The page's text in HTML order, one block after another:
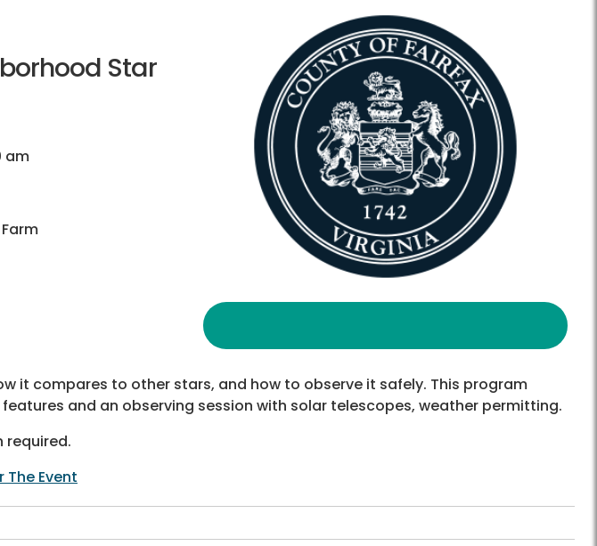
Star
am
it compares to other stars, and how to observe it safely. This program
and an observing session with solar telescopes, weather permitting.
required.
The Event